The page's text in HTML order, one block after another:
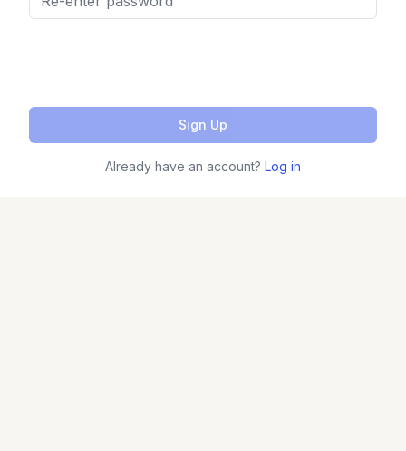
Sign Up
Already have an account? Log in